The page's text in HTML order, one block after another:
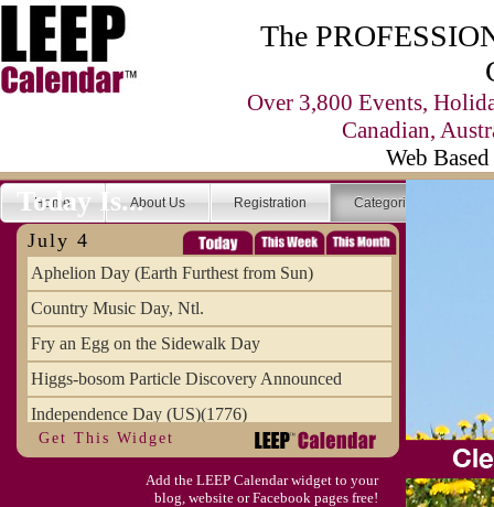
The
Over 3,800 Events,
Canadian,
Web
Home About Us Registration Categories
Today Is...
July 4
Aphelion Day (Earth Furthest from Sun)
Country Music Day, Ntl.
Fry an Egg on the Sidewalk Day
Higgs-bosom Particle Discovery Announced
Independence Day (US)(1776)
Meat Day, Independence From
Wife Carrying Championships, Intl. (FI)
Get This Widget
Add the LEEP Calendar widget to your
blog, website or Facebook pages free!